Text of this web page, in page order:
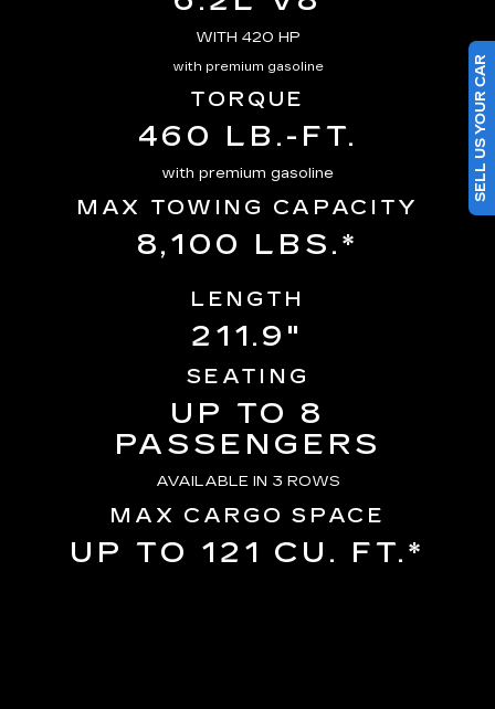
WITH 420 HP
with premium gasoline
TORQUE
460 LB.-FT.
with premium gasoline
MAX TOWING CAPACITY
8,100 LBS.*
LENGTH
211.9"
SEATING
UP TO 8
PASSENGERS
AVAILABLE IN 3 ROWS
MAX CARGO SPACE
UP TO 121 CU. FT.*
SELL US YOUR CAR